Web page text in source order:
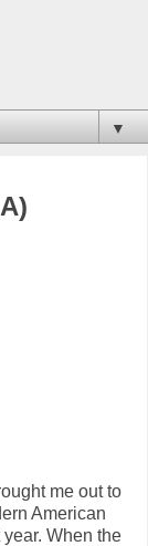
▼
me out to
American
When the